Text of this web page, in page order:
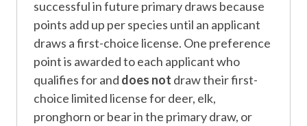
successful in future primary draws because
points add up per species until an applicant
draws a first-choice license. One preference
point is awarded to each applicant who
qualifies for and does not draw their first-
choice limited license for deer, elk,
pronghorn or bear in the primary draw, or